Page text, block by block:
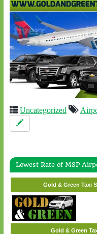
Uncategorized
Lowest Rate of MSP
Gold & Green
Gold & Green Taxi